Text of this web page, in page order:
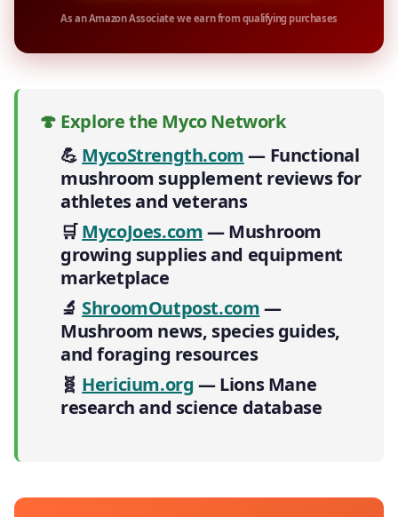
As an Amazon Associate we earn from qualifying purchases
🍄 Explore the Myco Network
💪 MycoStrength.com— Functional
mushroom supplement reviews for
athletes and veterans
🛒MycoJoes.com— Mushroom
growing supplies and equipment
marketplace
🔬 ShroomOutpost.com—
Mushroom news, species guides,
and foraging resources
🧬 Hericium.org — Lions Mane
research and science database